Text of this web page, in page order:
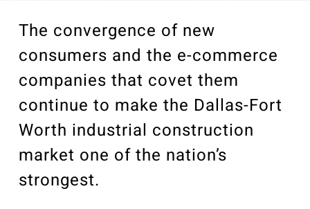
Videos
Associations
Trade Partners
Philanthropy
Employee Portal
The convergence of new
consumers and the e-commerce
companies that covet them
continue to make the Dallas-Fort
Worth industrial construction
market one of the nation’s
strongest.